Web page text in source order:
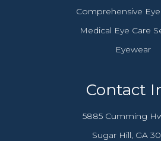
Comprehensive
Medical Eye Care
Eyewear
Contact
5885 Cumming
​​​​​​​Sugar Hill, GA